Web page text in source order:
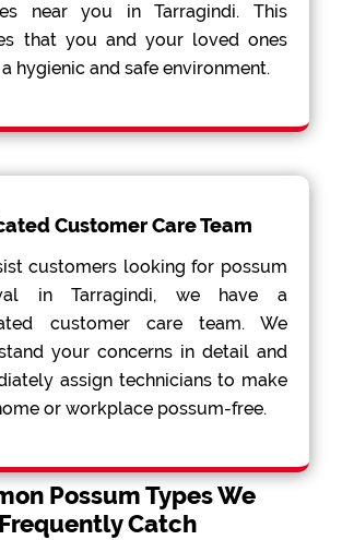
near you in Tarragindi. This
that you and your loved ones
hygienic and safe environment.
Customer Care Team
customers looking for possum
in Tarragindi, we have a
customer care team. We
your concerns in detail and
assign technicians to make
or workplace possum-free.
Possum Types We
Frequently Catch